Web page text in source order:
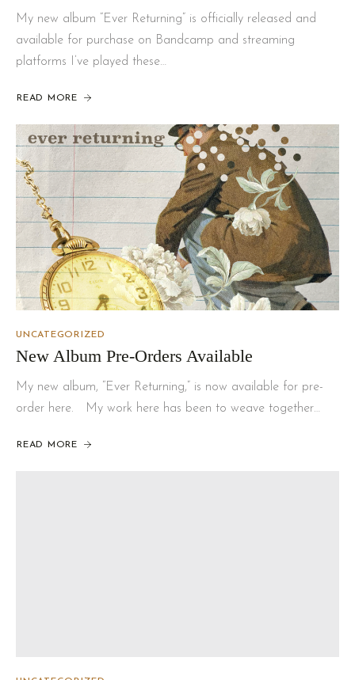
My new album “Ever Returning” is officially released and
available for purchase on Bandcamp and streaming
platforms I’ve played these…
READ MORE
UNCATEGORIZED
New Album Pre-Orders Available
My new album, “Ever Returning,” is now available for pre-
order here. My work here has been to weave together…
READ MORE